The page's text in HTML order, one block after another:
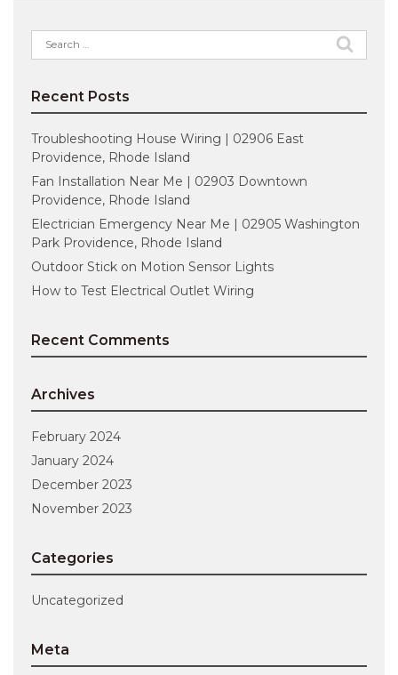
Search
for:
Recent Posts
Troubleshooting House Wiring | 02906 East
Providence, Rhode Island
Fan Installation Near Me | 02903 Downtown
Providence, Rhode Island
Electrician Emergency Near Me | 02905 Washington
Park Providence, Rhode Island
Outdoor Stick on Motion Sensor Lights
How to Test Electrical Outlet Wiring
Recent Comments
Archives
February 2024
January 2024
December 2023
November 2023
Categories
Uncategorized
Meta